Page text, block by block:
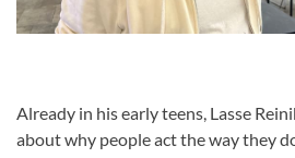
Already in his early teens, Lasse
about why people act the way they